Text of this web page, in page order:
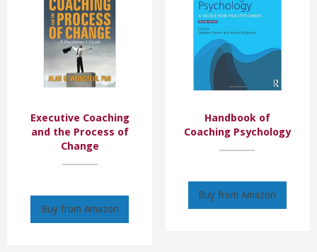
Executive Coaching
and the Process of
Change
Buy from Amazon
Handbook of
Coaching Psychology
Buy from Amazon